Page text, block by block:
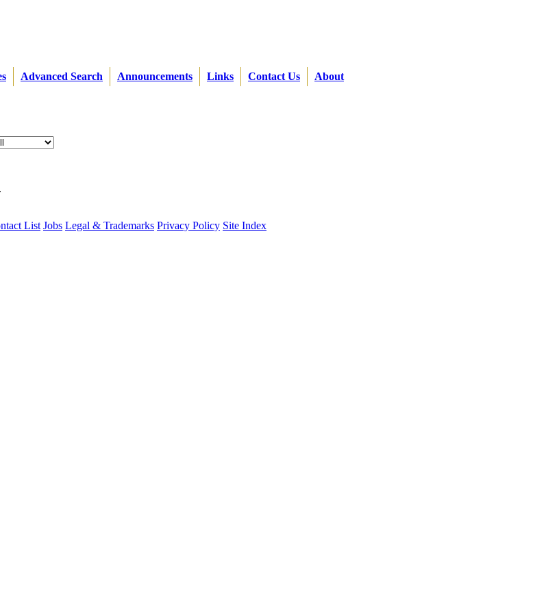
Advanced Search Announcements Links Contact Us About
List Jobs Legal & Trademarks Privacy Policy Site Index